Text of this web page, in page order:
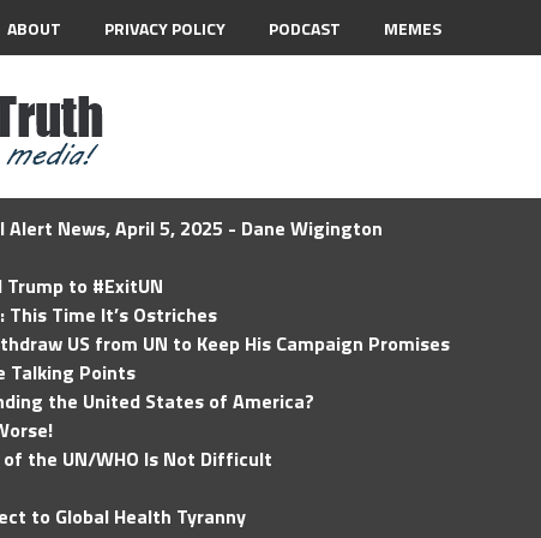
ABOUT PRIVACY POLICY PODCAST MEMES
Alert News, April 5, 2025 - Dane Wigington
to #ExitUN
Time It’s Ostriches
US from UN to Keep His Campaign Promises
Talking Points
the United States of America?
the UN/WHO Is Not Difficult
to Global Health Tyranny